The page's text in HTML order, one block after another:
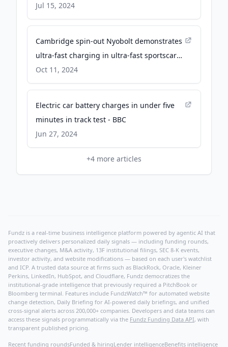
Jul 15, 2024
Cambridge spin-out Nyobolt demonstrates
ultra-fast charging in ultra-fast sportscars
- University of Cambridge
Oct 11, 2024
Electric car battery charges in under five
minutes in track test - BBC
Jun 27, 2024
+4 more articles
Fundz is a real-time business intelligence platform powered by agentic AI that
proactively delivers personalized daily signals — including funding rounds,
executive changes, M&A activity, 13F institutional filings, SEC 8-K events,
investor activity, and website modifications — based on each user's watchlist
and ICP. A trusted data source at firms such as BlackRock, Oracle, Kleiner
Perkins, LinkedIn, HubSpot, and Cloudflare, Fundz democratizes the
institutional-grade intelligence that previously required a PitchBook or
Bloomberg terminal. Features include FundzWatch™ for automated website
change detection, Daily Briefing for AI-powered daily briefings, and unified
cross-signal alerts across 200,000+ companies. Developers and data teams can
access these signals programmatically via the Fundz Funding Data API, with
transparent published pricing.
Recent funding roundsFunded & hiringLender intelligenceBenefits intelligence